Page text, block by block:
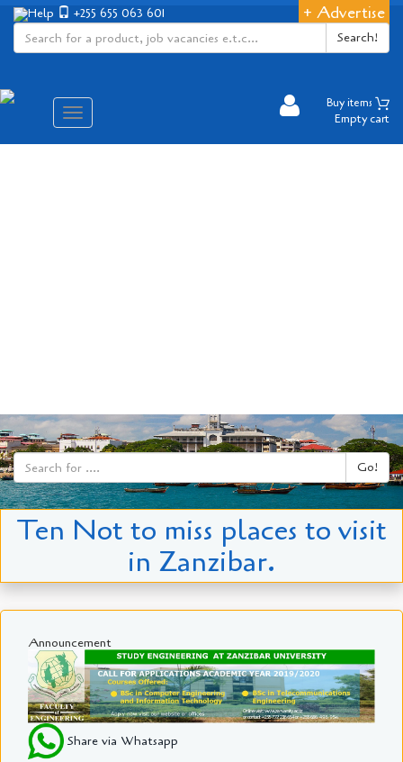
+ Advertise
Help
+255 655 063 601
Search!
Aina
ya
Buy items
Empty cart
Go!
Ten Not to miss places to visit
in Zanzibar.
Announcement
Share via Whatsapp